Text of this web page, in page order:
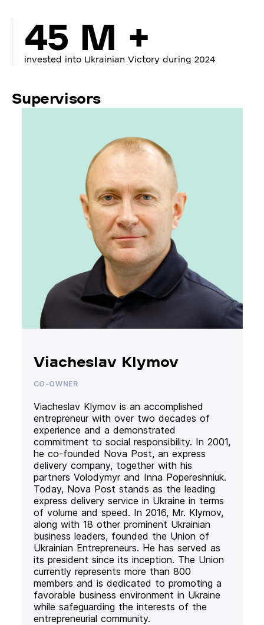
45 M +
invested into Ukrainian Victory during 2024
Supervisors
Viacheslav Klymov
CO-OWNER
Viacheslav Klymov is an accomplished
entrepreneur with over two decades of
experience and a demonstrated
commitment to social responsibility. In 2001,
he co-founded Nova Post, an express
delivery company, together with his
partners Volodymyr and Inna Popereshniuk.
Today, Nova Post stands as the leading
express delivery service in Ukraine in terms
of volume and speed. In 2016, Mr. Klymov,
along with 18 other prominent Ukrainian
business leaders, founded the Union of
Ukrainian Entrepreneurs. He has served as
its president since its inception. The Union
currently represents more than 800
members and is dedicated to promoting a
favorable business environment in Ukraine
while safeguarding the interests of the
entrepreneurial community.